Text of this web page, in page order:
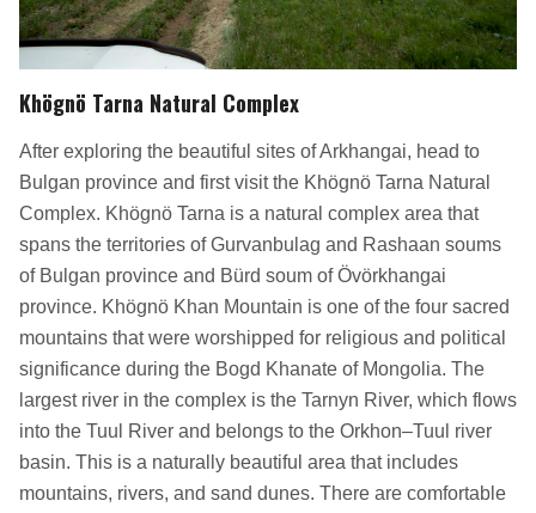
Khögnö Tarna Natural Complex
After exploring the beautiful sites of Arkhangai, head to
Bulgan province and first visit the Khögnö Tarna Natural
Complex. Khögnö Tarna is a natural complex area that
spans the territories of Gurvanbulag and Rashaan soums
of Bulgan province and Bürd soum of Övörkhangai
province. Khögnö Khan Mountain is one of the four sacred
mountains that were worshipped for religious and political
significance during the Bogd Khanate of Mongolia. The
largest river in the complex is the Tarnyn River, which flows
into the Tuul River and belongs to the Orkhon–Tuul river
basin. This is a naturally beautiful area that includes
mountains, rivers, and sand dunes. There are comfortable